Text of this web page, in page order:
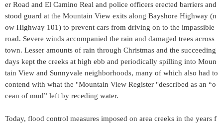
er Road and El Camino Real and police officers erected barriers and
stood guard at the Mountain View exits along Bayshore Highway (n
ow Highway 101) to prevent cars from driving on to the impassible
road. Severe winds accompanied the rain and damaged trees across
town. Lesser amounts of rain through Christmas and the succeeding
days kept the creeks at high ebb and periodically spilling into Moun
tain View and Sunnyvale neighborhoods, many of which also had to
contend with what the "Mountain View Register "described as an “o
cean of mud” left by receding water.
Today, flood control measures imposed on area creeks in the years f